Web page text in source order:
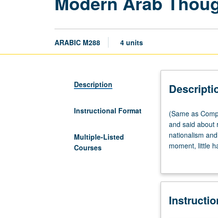
ARABIC M288 4 units
Description
Instructional Format
Multiple-Listed
Courses
(Same
as
Comparative
Literature
three
While
(Same as
and said about
nationalism
moment, little
unmistakable
coexistence in